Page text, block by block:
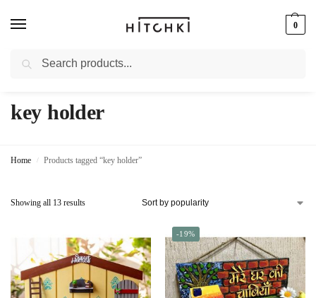
0
Whatsapp: +91-9873421685
key holder
Home / Products tagged “key holder”
Showing all 13 results
-19%